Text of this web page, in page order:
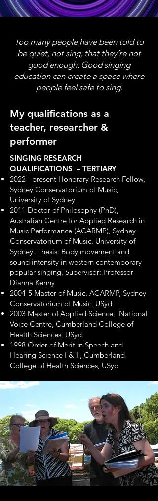
Too many people have been told to
be quiet, not sing, that they’re not
good enough. Good singing
education can create a space where
people feel safe to sing.
My qualifications as a
teacher, researcher &
performer
SINGING RESEARCH
QUALIFICATIONS – TERTIARY
2022 - present Honorary Research Fellow,
Sydney Conservatorium of Music,
University of Sydney
2011 Doctor of Philosophy (PhD),
Australian Centre for Applied Research in
Music Performance (ACARMP), Sydney
Conservatorium of Music, University of
Sydney. Thesis: Body movement and
sound intensity in western contemporary
popular singing. Supervisor: Professor
Dianna Kenny
2004-5 Master of Music. ACARMP, Sydney
Conservatorium of Music, USyd
2003 Master of Applied Science, National
Voice Centre, Cumberland College of
Health Sciences, USyd
1998 Order of Merit in Speech and
Hearing Science I & II, Cumberland
College of Health Sciences, USyd